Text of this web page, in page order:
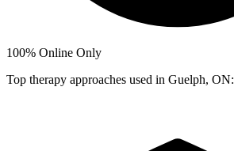
100% Online Only
Top therapy approaches used in Guelph, ON: